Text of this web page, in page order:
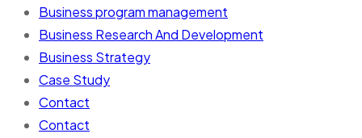
Business program management
Business Research And Development
Business Strategy
Case Study
Contact
Contact